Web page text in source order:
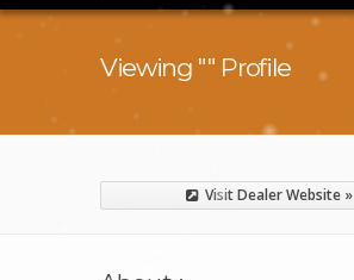
Viewing "" Profile
Visit Dealer Website »